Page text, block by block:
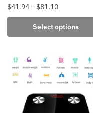
$41.94– $81.10Price
range:
$41.94
through
Select options
product
multiple
variants.
The
options